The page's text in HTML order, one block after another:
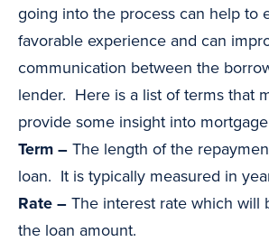
going into the process can help to
favorable experience and can
communication between the
lender. Here is a list of terms that
provide some insight into
Term – The length of the
loan. It is typically measured in
Rate – The interest rate which will
the loan amount.